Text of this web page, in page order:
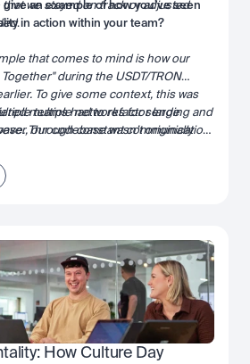
we stayed on track or adjusted
.
give an example of how you’ve seen
in action within your team?
that comes to mind is how our
during the USDT/TRON
To give some context, this was
multiple networks for sending and
our codebase wasn’t originally
on the cryptocurrency.
teams had to refactor large
Through constant communication,
brought the project over the
demonstration of collaboration and
How Culture Day